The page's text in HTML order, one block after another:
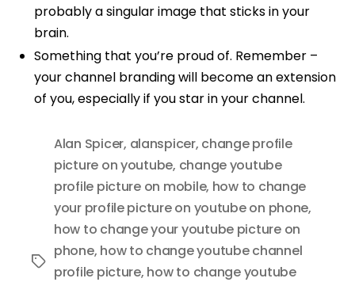
probably a singular image that sticks in your
brain.
Something that you’re proud of. Remember –
your channel branding will become an extension
of you, especially if you star in your channel.
Tags
Alan Spicer, alanspicer, change profile
picture on youtube, change youtube
profile picture on mobile, how to change
your profile picture on youtube on phone,
how to change your youtube picture on
phone, how to change youtube channel
profile picture, how to change youtube